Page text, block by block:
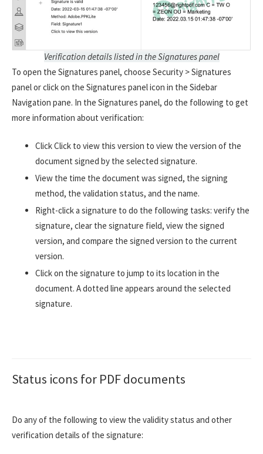
Verification details listed in the Signatures panel
To open the Signatures panel, choose Security > Signatures
panel or click on the Signatures panel icon in the Sidebar
Navigation pane. In the Signatures panel, do the following to get
more information about verification:
Click Click to view this version to view the version of the
document signed by the selected signature.
View the time the document was signed, the signing
method, the validation status, and the name.
Right-click a signature to do the following tasks: verify the
signature, clear the signature field, view the signed
version, and compare the signed version to the current
version.
Click on the signature to jump to its location in the
document. A dotted line appears around the selected
signature.
Status icons for PDF documents
Do any of the following to view the validity status and other
verification details of the signature: